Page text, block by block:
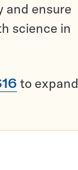
and ensure
science in
to expand